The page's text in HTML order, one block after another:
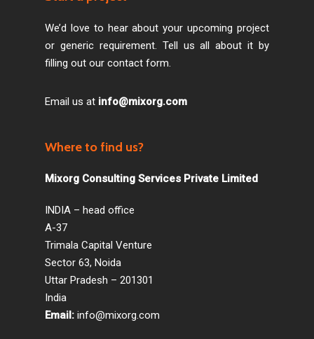
We’d love to hear about your upcoming project
or generic requirement. Tell us all about it by
filling out our contact form.
Email us at info@mixorg.com
Where to find us?
Mixorg Consulting Services Private Limited
INDIA – head office
A-37
Trimala Capital Venture
Sector 63, Noida
Uttar Pradesh – 201301
India
Email: info@mixorg.com